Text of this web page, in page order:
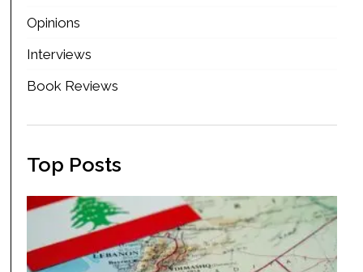
Opinions
Interviews
Book Reviews
Top Posts